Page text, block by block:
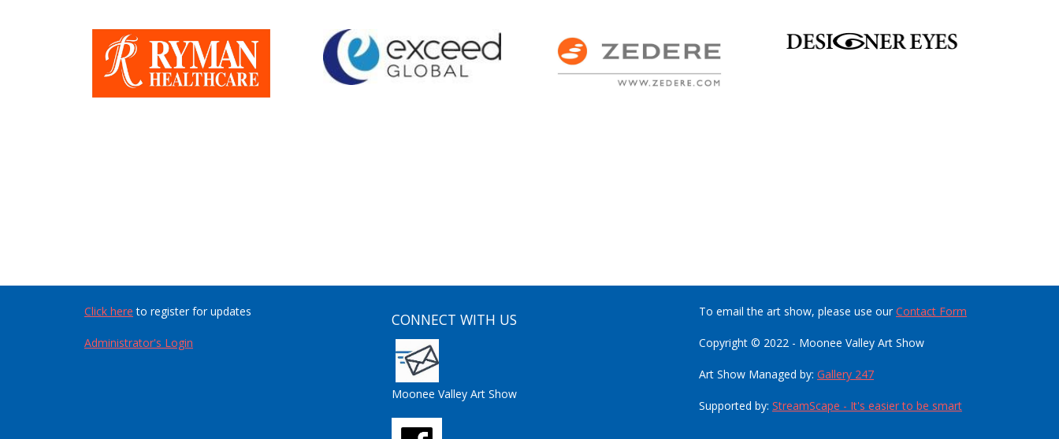
Click here to register for updates
Administrator's Login
CONNECT WITH US
Moonee Valley Art Show
To email the art show, please use ourContact Form
Copyright © 2022 - Moonee Valley Art Show
Art Show Managed by: Gallery 247
Supported by: StreamScape - It's easier to be smart